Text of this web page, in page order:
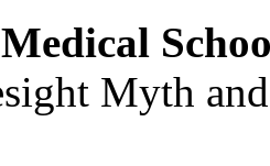
Myth